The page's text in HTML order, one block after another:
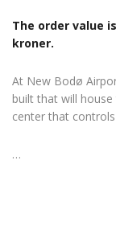
The order value
kroner.
At New Bodø
built that will
center that
…